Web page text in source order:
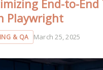
End-to-
Playwright
& QA March 25, 2025